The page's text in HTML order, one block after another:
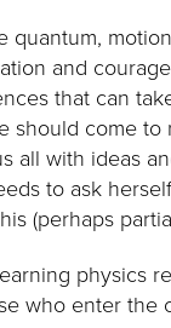
and
that can
should come
all with ideas
to ask
(perhaps
physics
who enter the